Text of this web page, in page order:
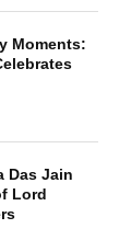
Moments:
Das Jain
Lord